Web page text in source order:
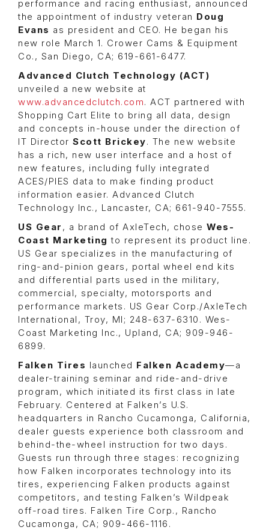
performance and racing enthusiast, announced
the appointment of industry veteran Doug
Evans as president and CEO. He began his
new role March 1. Crower Cams & Equipment
Co., San Diego, CA; 619-661-6477.
Advanced Clutch Technology (ACT)
unveiled a new website at
www.advancedclutch.com. ACT partnered with
Shopping Cart Eliteto bring all data, design
and concepts in-house under the direction of
IT Director Scott Brickey. The new website
has a rich, new user interface and a host of
new features, including fully integrated
ACES/PIES data to make finding product
information easier. Advanced Clutch
Technology Inc., Lancaster, CA; 661-940-7555.
US Gear , a brand of AxleTech, chose Wes-
Coast Marketing to represent its product line.
US Gear specializes in the manufacturing of
ring-and-pinion gears, portal wheel end kits
and differential parts used in the military,
commercial, specialty, motorsports and
performance markets. US Gear Corp./AxleTech
International, Troy, MI; 248-637-6310. Wes-
Coast Marketing Inc., Upland, CA; 909-946-
6899.
Falken Tires launched Falken Academy—a
dealer-training seminar and ride-and-drive
program, which initiated its first class in late
February. Centered at Falken’s U.S.
headquarters in Rancho Cucamonga, California,
dealer guests experience both classroom and
behind-the-wheel instruction for two days.
Guests run through three stages: recognizing
how Falken incorporates technology into its
tires, experiencing Falken products against
competitors, and testing Falken’s Wildpeak
off-road tires. Falken Tire Corp., Rancho
Cucamonga, CA; 909-466-1116.